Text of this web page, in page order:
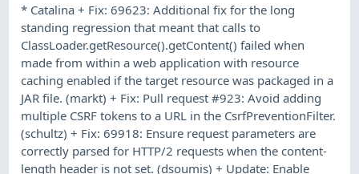
* Catalina + Fix: 69623: Additional fix for the long
standing regression that meant that calls to
ClassLoader.getResource().getContent() failed when
made from within a web application with resource
caching enabled if the target resource was packaged in a
JAR file. (markt) + Fix: Pull request #923: Avoid adding
multiple CSRF tokens to a URL in the CsrfPreventionFilter.
(schultz) + Fix: 69918: Ensure request parameters are
correctly parsed for HTTP/2 requests when the content-
length header is not set. (dsoumis) + Update: Enable